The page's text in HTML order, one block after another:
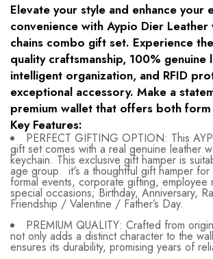
Elevate your style and enhance your
convenience with Aypio Dier Leather
chains combo gift set. Experience
quality craftsmanship, 100% genuine
intelligent organization, and RFID
exceptional accessory. Make a
premium wallet that offers both
Key Features:
PERFECT GIFTING OPTION: This
gift set comes with a real genuine leather
keychain. This exclusive gift hamper is
age group. it's a thoughtful gift hamper for
formal events, corporate gifting, employee
special occasions; Birthday, Anniversary,
Friendship / Valentine / Father’s Day.
PREMIUM QUALITY: Crafted from
not only adds a distinct character to the
ensures its durability, promising years of